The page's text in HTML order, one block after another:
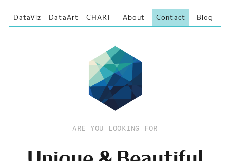
DataViz DataArt CHART About Contact Blog
ARE YOU LOOKING FOR